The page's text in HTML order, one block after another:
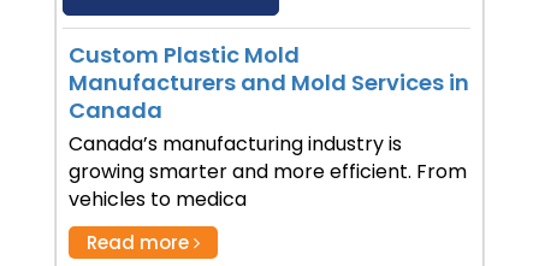
Custom Plastic Mold
Manufacturers and Mold Services in
Canada
Canada’s manufacturing industry is
growing smarter and more efficient. From
vehicles to medica
Read more